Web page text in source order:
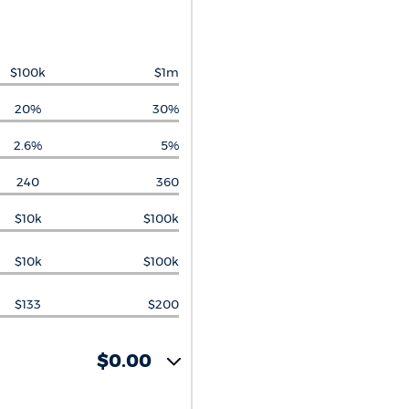
$100k $1m
20% 30%
2.6% 5%
240 360
$10k $100k
$10k $100k
$133 $200
$0.00